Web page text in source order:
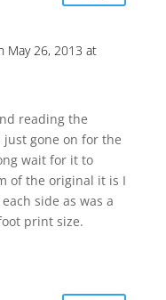
May 26, 2013 at
reading the
gone on for the
wait for it to
of the original it is I
side as was a
print size.